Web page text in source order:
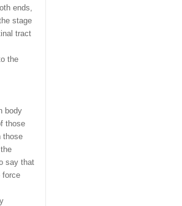
ends,
stage
tract
the
body
those
those
say that
force